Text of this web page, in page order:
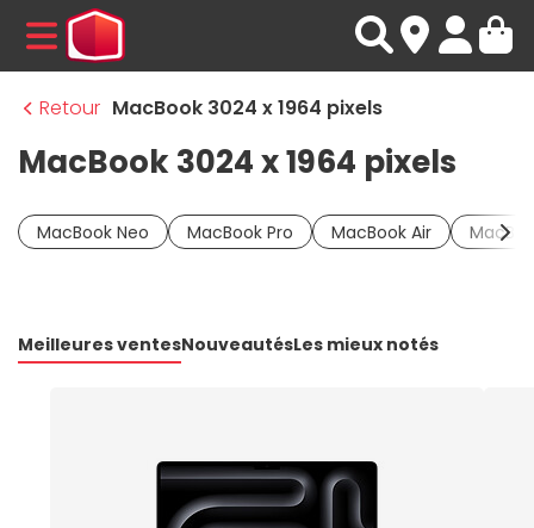
MENU
Retour MacBook 3024 x 1964 pixels
MacBook 3024 x 1964 pixels
MacBook Neo MacBook Pro MacBook Air
Meilleures ventesNouveautésLes mieux notés